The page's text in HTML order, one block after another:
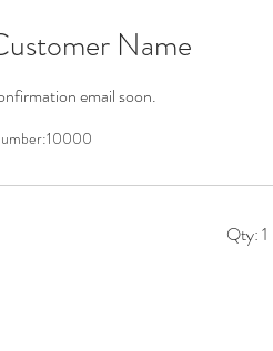
Name
email soon.
10000
Qty: 1